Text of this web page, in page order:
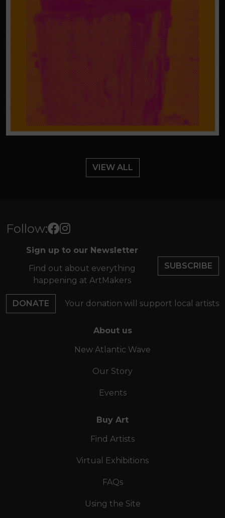
VIEW ALL
Follow:
Sign up to our Newsletter
Find out about everything
happening at ArtMakers
SUBSCRIBE
DONATE Your donation will support local artists
About us
New Atlantic Wave
Our Story
Events
Buy Art
Find Artists
Virtual Exhibitions
FAQs
Using the Site